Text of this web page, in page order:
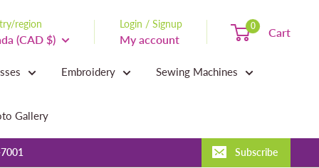
region
(CAD $)
Login / Signup
My account
0 Cart
Embroidery Sewing Machines
Gallery
Subscribe